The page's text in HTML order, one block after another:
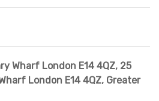
Wharf London E14 4QZ, 25
London E14 4QZ, Greater